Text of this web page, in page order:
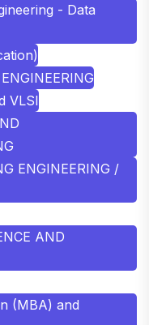
- Data
VLSI
ENGINEERING /
AND
(MBA) and